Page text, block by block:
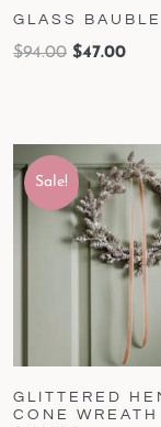
GLASS
$94.00 $47.00
Sale!
GLITTERED
CONE WREATH